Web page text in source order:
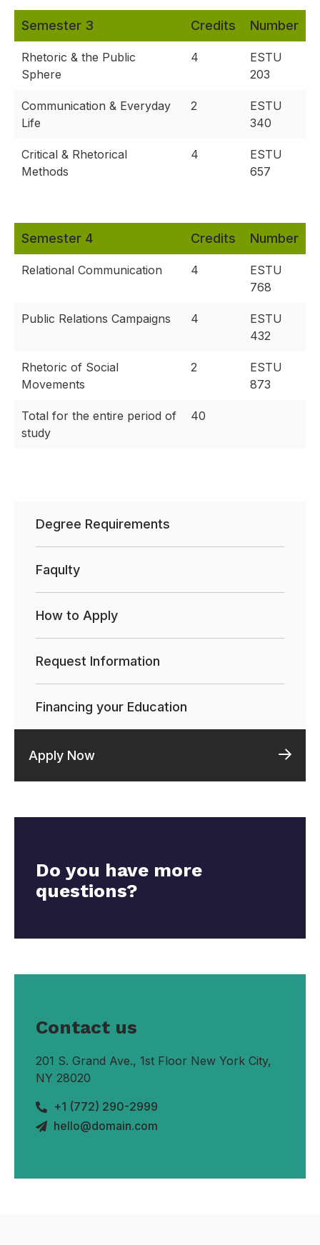
Semester 3 Credits Number
Rhetoric & the Public
Sphere
4
ESTU
203
Communication & Everyday
Life
2
ESTU
340
Critical & Rhetorical
Methods
4
ESTU
657
Semester 4 Credits Number
Relational Communication 4
ESTU
768
Public Relations Campaigns 4
ESTU
432
Rhetoric of Social
Movements
2
ESTU
873
Total for the entire period of
study
40
Degree Requirements
Faqulty
How to Apply
Request Information
Financing your Education
Apply Now
Do you have more
questions?
Contact us
201 S. Grand Ave., 1st Floor New York City,
NY 28020
+1 (772) 290-2999
hello@domain.com